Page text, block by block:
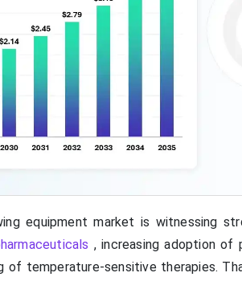
equipment market is witnessing
, increasing adoption of
of temperature-sensitive therapies.